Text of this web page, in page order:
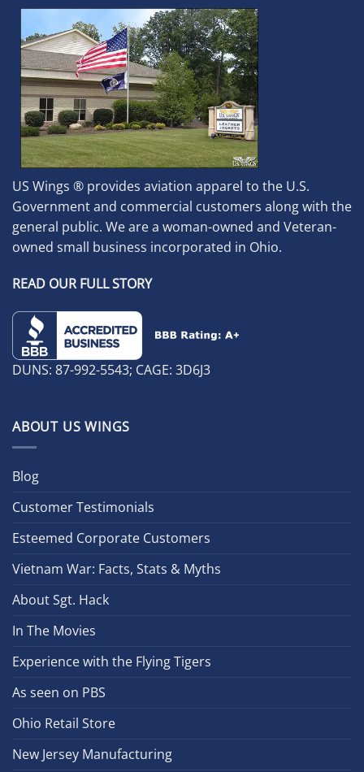
US Wings ® provides aviation apparel to the U.S.
Government and commercial customers along with the
general public. We are a woman-owned and Veteran-
owned small business incorporated in Ohio.
READ OUR FULL STORY
DUNS: 87-992-5543; CAGE: 3D6J3
ABOUT US WINGS
Blog
Customer Testimonials
Esteemed Corporate Customers
Vietnam War: Facts, Stats & Myths
About Sgt. Hack
In The Movies
Experience with the Flying Tigers
As seen on PBS
Ohio Retail Store
New Jersey Manufacturing